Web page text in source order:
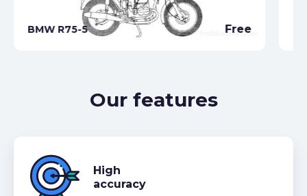
BMW R75-5 Free
Our features
High
accuracy